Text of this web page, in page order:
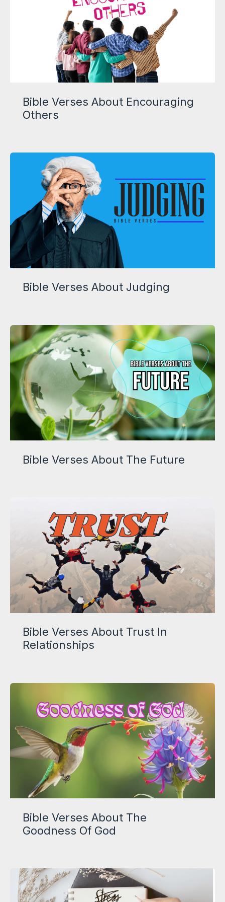
Bible Verses About Encouraging
Others
Bible Verses About Judging
Bible Verses About The Future
Bible Verses About Trust In
Relationships
Bible Verses About The
Goodness Of God